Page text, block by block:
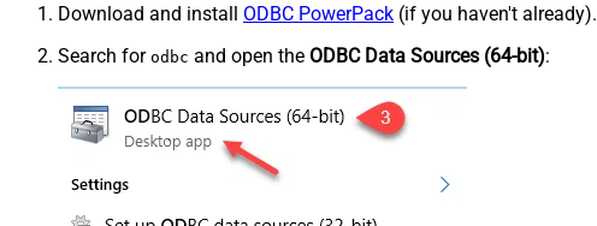
Download and install ODBC PowerPack (if you haven't already).
Search for odbc and open the ODBC Data Sources (64-bit):